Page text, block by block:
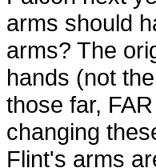
arms should
arms? The
hands (not
those far,
changing
Flint's arms